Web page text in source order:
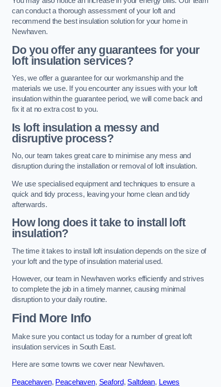
can conduct a thorough assessment of your loft and
recommend the best insulation solution for your home in
Newhaven.
Do you offer any guarantees for your
loft insulation services?
Yes, we offer a guarantee for our workmanship and the
materials we use. If you encounter any issues with your loft
insulation within the guarantee period, we will come back and
fix it at no extra cost to you.
Is loft insulation a messy and
disruptive process?
No, our team takes great care to minimise any mess and
disruption during the installation or removal of loft insulation.
We use specialised equipment and techniques to ensure a
quick and tidy process, leaving your home clean and tidy
afterwards.
How long does it take to install loft
insulation?
The time it takes to install loft insulation depends on the size of
your loft and the type of insulation material used.
However, our team in Newhaven works efficiently and strives
to complete the job in a timely manner, causing minimal
disruption to your daily routine.
Find More Info
Make sure you contact us today for a number of great loft
insulation services in South East.
Here are some towns we cover near Newhaven.
Peacehaven, Peacehaven, Seaford, Saltdean, Lewes